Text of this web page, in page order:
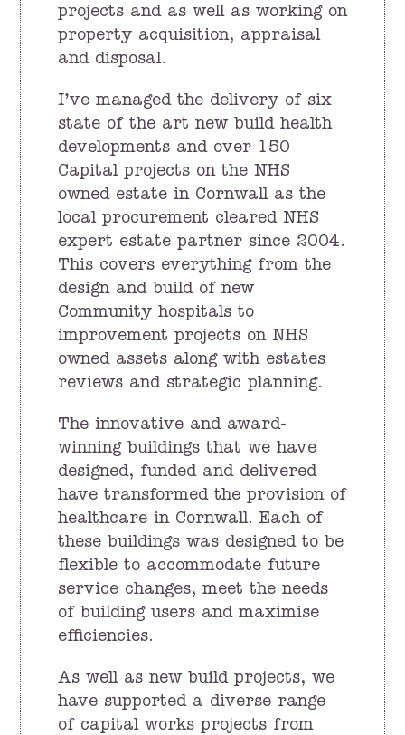
projects and as well as working on
property acquisition, appraisal
and disposal.
I’ve managed the delivery of six
state of the art new build health
developments and over 150
Capital projects on the NHS
owned estate in Cornwall as the
local procurement cleared NHS
expert estate partner since 2004.
This covers everything from the
design and build of new
Community hospitals to
improvement projects on NHS
owned assets along with estates
reviews and strategic planning.
The innovative and award-
winning buildings that we have
designed, funded and delivered
have transformed the provision of
healthcare in Cornwall. Each of
these buildings was designed to be
flexible to accommodate future
service changes, meet the needs
of building users and maximise
efficiencies.
As well as new build projects, we
have supported a diverse range
of capital works projects from